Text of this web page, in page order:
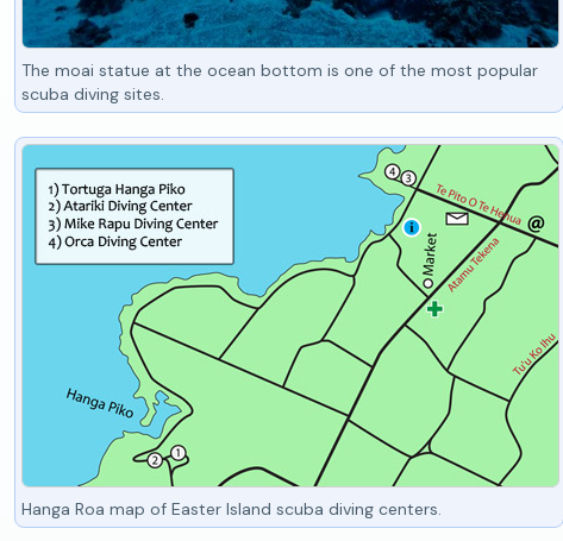
The moai statue at the ocean bottom is one of the most popular
scuba diving sites.
Hanga Roa map of Easter Island scuba diving centers.